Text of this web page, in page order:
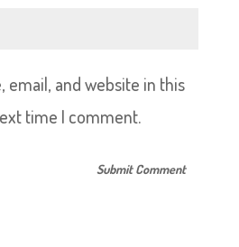
email, and website in this
time I comment.